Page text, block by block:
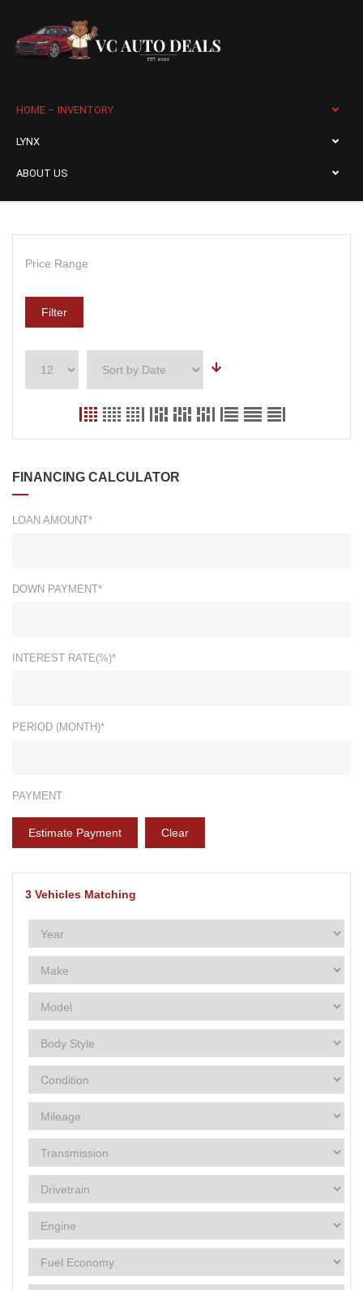
HOME – INVENTORY
LYNX
ABOUT US
Price Range
Filter
FINANCING CALCULATOR
LOAN AMOUNT*
DOWN PAYMENT*
INTEREST RATE(%)*
PERIOD (MONTH)*
PAYMENT
Estimate Payment Clear
3 Vehicles Matching